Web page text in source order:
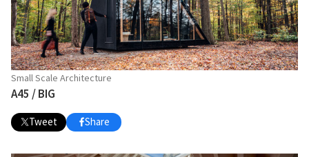
Small Scale Architecture
A45 / BIG
Tweet Share